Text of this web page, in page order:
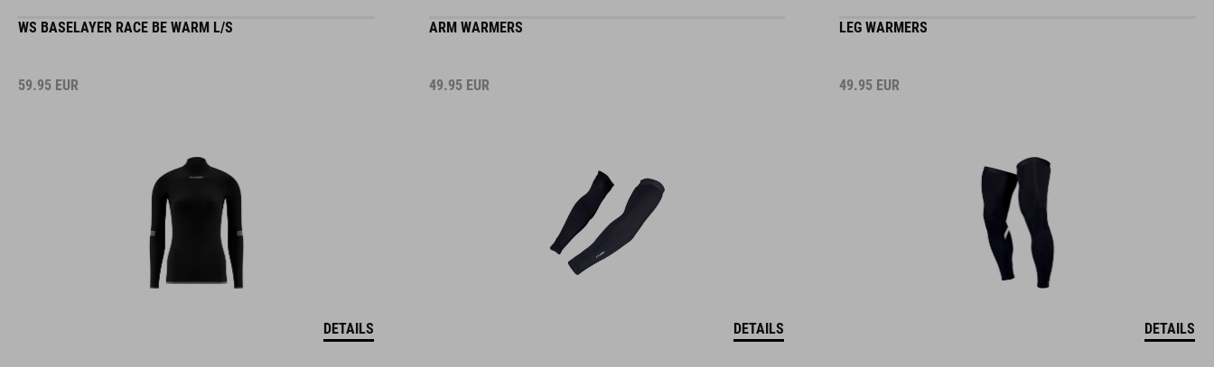
WS BASELAYER RACE BE WARM L/S
59.95 EUR
DETAILS
ARM WARMERS
49.95 EUR
DETAILS
LEG WARMERS
49.95 EUR
DETAILS